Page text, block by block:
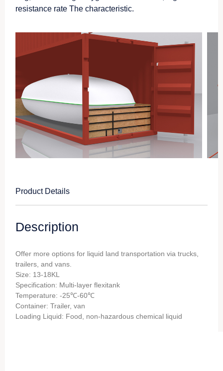
resistance rate The characteristic.
Product Details
Description
Offer more options for liquid land transportation via trucks,
trailers, and vans.
Size: 13-18KL
Specification: Multi-layer flexitank
Temperature: -25℃-60℃
Container: Trailer, van
Loading Liquid: Food, non-hazardous chemical liquid